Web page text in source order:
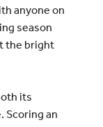
anyone on
season
the bright
its
Scoring an